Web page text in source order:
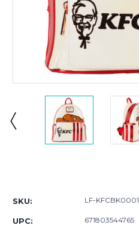
SKU: LF-KFCBK0001
UPC: 671803544765